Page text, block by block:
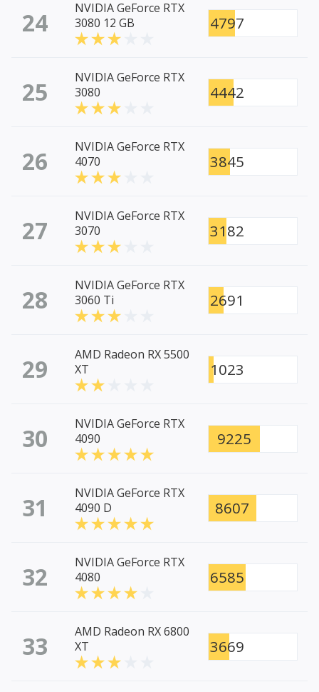
24
NVIDIA GeForce RTX
3080 12 GB
4797
25
NVIDIA GeForce RTX
3080
4442
26
NVIDIA GeForce RTX
4070
3845
27
NVIDIA GeForce RTX
3070
3182
28
NVIDIA GeForce RTX
3060 Ti
2691
29
AMD Radeon RX 5500
XT
1023
30
NVIDIA GeForce RTX
4090
9225
31
NVIDIA GeForce RTX
4090 D
8607
32
NVIDIA GeForce RTX
4080
6585
33
AMD Radeon RX 6800
XT
3669